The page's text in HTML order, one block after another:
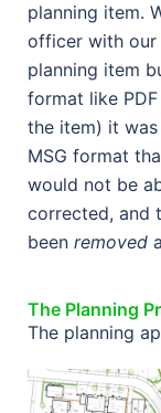
planning item.
officer with our
planning item
format like
the item) it
MSG format
would not be
corrected, and
been removed
The Planning
The planning